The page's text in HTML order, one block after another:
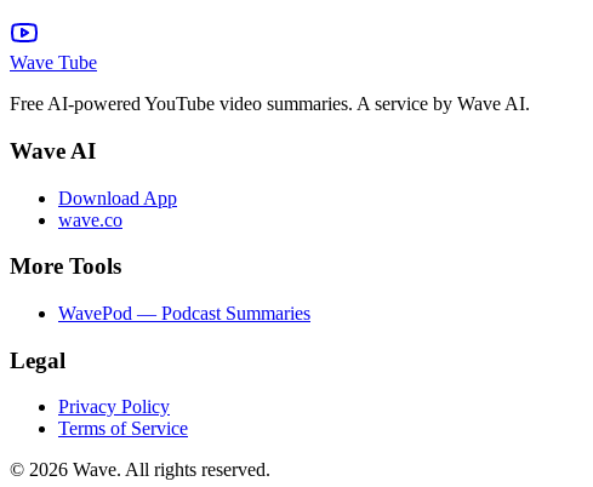
Wave Tube
Free AI-powered YouTube video summaries. A service by Wave AI.
Wave AI
Download App
wave.co
More Tools
WavePod — Podcast Summaries
Legal
Privacy Policy
Terms of Service
© 2026 Wave. All rights reserved.